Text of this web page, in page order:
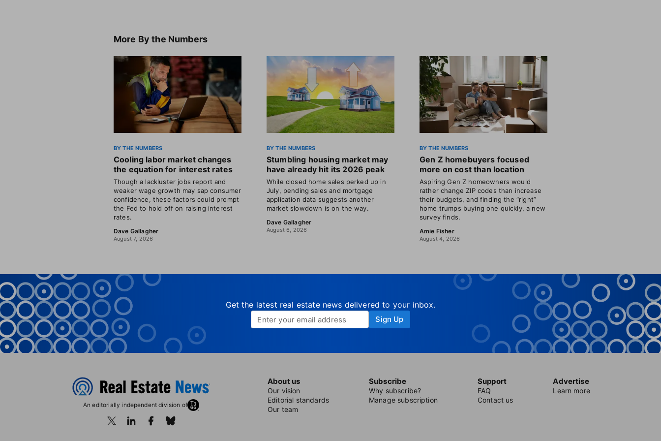
More By the Numbers
BY THE NUMBERS
Cooling labor market changes
the equation for interest rates
Though a lackluster jobs report and
weaker wage growth may sap consumer
confidence, these factors could prompt
the Fed to hold off on raising interest
rates.
Dave Gallagher
August 7, 2026
BY THE NUMBERS
Stumbling housing market may
have already hit its 2026 peak
While closed home sales perked up in
July, pending sales and mortgage
application data suggests another
market slowdown is on the way.
Dave Gallagher
August 6, 2026
BY THE NUMBERS
Gen Z homebuyers focused
more on cost than location
Aspiring Gen Z homeowners would
rather change ZIP codes than increase
their budgets, and finding the “right”
home trumps buying one quickly, a new
survey finds.
Amie Fisher
August 4, 2026
Get the latest real estate news delivered to your inbox.
Sign Up
An editorially independent division of
About us
Our vision
Editorial standards
Our team
Subscribe
Why subscribe?
Manage subscription
Support
FAQ
Contact us
Advertise
Learn more